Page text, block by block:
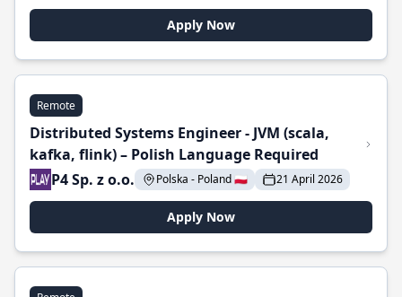
Apply Now
Remote
Distributed Systems Engineer - JVM (scala,
kafka, flink) – Polish Language Required
P4 Sp. z o.o.
Polska - Poland 🇵🇱 21 April 2026
Apply Now